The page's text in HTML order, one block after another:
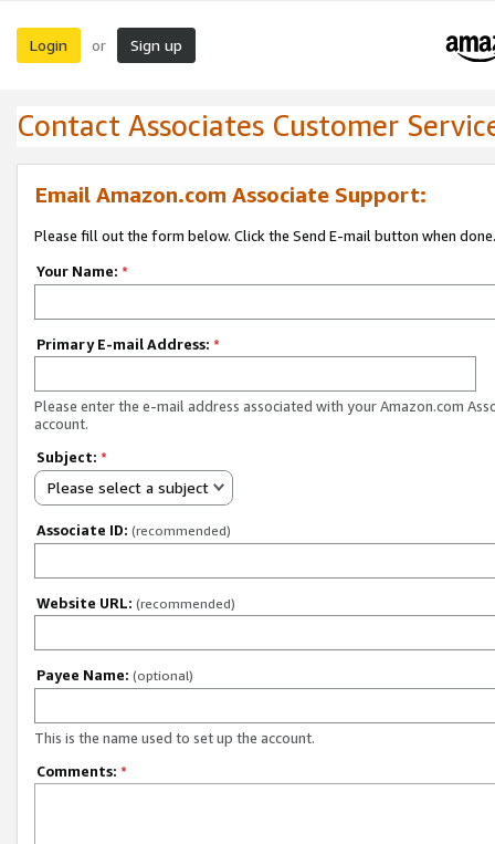
Login or Sign up
Contact Associates Customer
Email Amazon.com Associate Support:
Please fill out the form below. Click the Send E-mail button when done.
Your Name: *
Primary E-mail Address: *
Please enter the e-mail address associated with your Amazon.com
account.
Subject: *
Please select a subject
Associate ID: (recommended)
Website URL: (recommended)
Payee Name: (optional)
This is the name used to set up the account.
Comments: *